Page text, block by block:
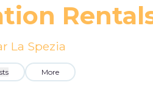
La Spezia
More